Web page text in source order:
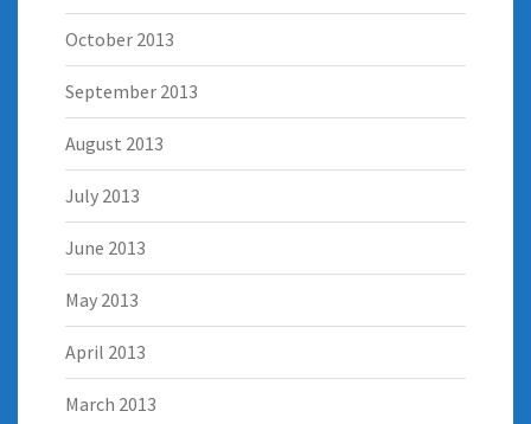
October 2013
September 2013
August 2013
July 2013
June 2013
May 2013
April 2013
March 2013